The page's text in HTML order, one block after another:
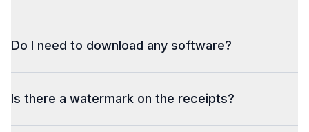
Do I need to download any software?
Is there a watermark on the receipts?